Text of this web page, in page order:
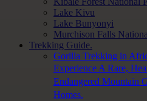
Lake Kivu
Lake Bunyonyi
Murchison Falls
Trekking Guide.
Gorilla Trekking in
Experience A Rare,
Endangered Mountain
Homes.